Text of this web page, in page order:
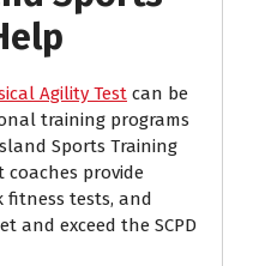
Agility Test can be
training programs
Sports Training
provide
fitness tests, and
and exceed the SCPD